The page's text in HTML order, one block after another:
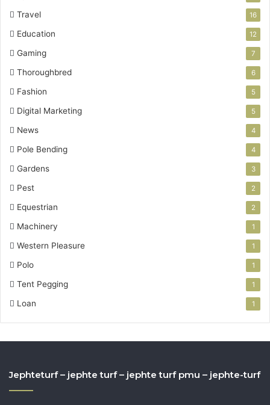
Travel 16
Education 12
Gaming 7
Thoroughbred 6
Fashion 5
Digital Marketing 5
News 4
Pole Bending 4
Gardens 3
Pest 2
Equestrian 2
Machinery 1
Western Pleasure 1
Polo 1
Tent Pegging 1
Loan 1
Jephteturf – jephte turf – jephte turf pmu – jephte-turf